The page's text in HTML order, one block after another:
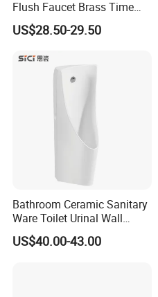
Flush Faucet Brass Time
Delay Urinal Toilet Flush
Valve
US$28.50-29.50
Bathroom Ceramic Sanitary
Ware Toilet Urinal Wall
Flush Mounted Urinal Floor-
Standing Urinals
US$40.00-43.00